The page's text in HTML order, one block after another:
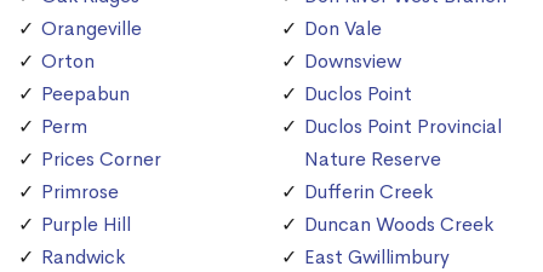
Orangeville
Orton
Peepabun
Perm
Prices Corner
Primrose
Purple Hill
Randwick
Don Vale
Downsview
Duclos Point
Duclos Point Provincial
Nature Reserve
Dufferin Creek
Duncan Woods Creek
East Gwillimbury